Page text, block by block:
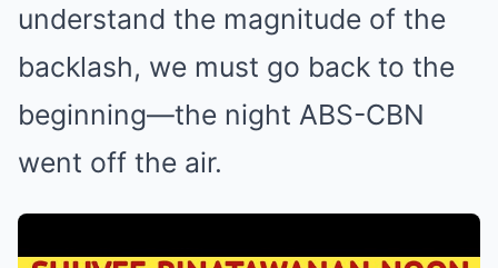
understand the magnitude of the
backlash, we must go back to the
beginning—the night ABS-CBN
went off the air.